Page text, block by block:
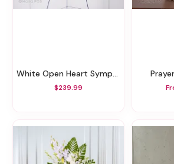
White Open Heart Sympathy Arrangement
$239.99